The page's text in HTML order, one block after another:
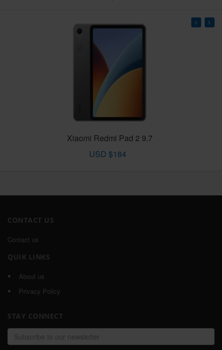
Xiaomi Redmi Pad 2 9.7
USD $184
CONTACT US
Contact us
QUIK LINKS
About us
Privacy Policy
STAY CONNECT
Email
address